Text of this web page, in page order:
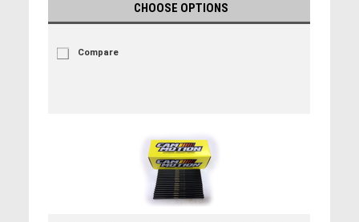
CHOOSE OPTIONS
Compare